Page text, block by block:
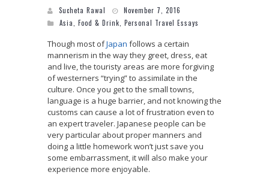
Sucheta Rawal
November 7, 2016
Asia
Food & Drink Personal Travel Essays
Though most ofJapan follows a certain
mannerism in the way they greet, dress, eat
and live, the touristy areas are more forgiving
of westerners “trying” to assimilate in the
culture. Once you get to the small towns,
language is a huge barrier, and not knowing the
customs can cause a lot of frustration even to
an expert traveler. Japanese people can be
very particular about proper manners and
doing a little homework won’t just save you
some embarrassment, it will also make your
experience more enjoyable.